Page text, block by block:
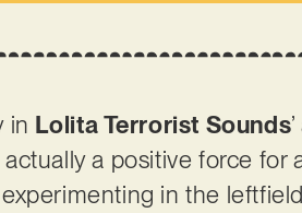
in Lolita Terrorist Sounds
a positive force for
in the